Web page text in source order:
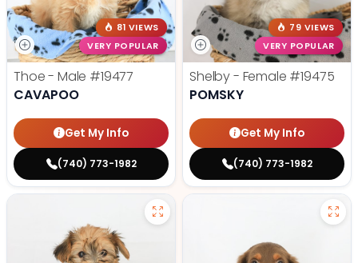
81 VIEWS
VERY POPULAR
Thoe - Male #19477
CAVAPOO
Get My Info
(740) 773-1982
79 VIEWS
VERY POPULAR
Shelby - Female #19475
POMSKY
Get My Info
(740) 773-1982